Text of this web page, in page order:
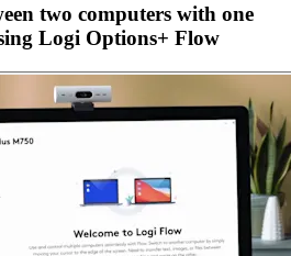
two computers with one
Logi Options+ Flow